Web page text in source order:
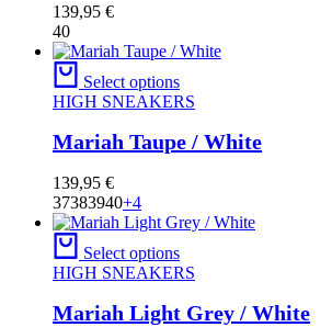
139,95 €
40
Select options
HIGH SNEAKERS
Mariah Taupe / White
139,95 €
37383940+4
Select options
HIGH SNEAKERS
Mariah Light Grey / White